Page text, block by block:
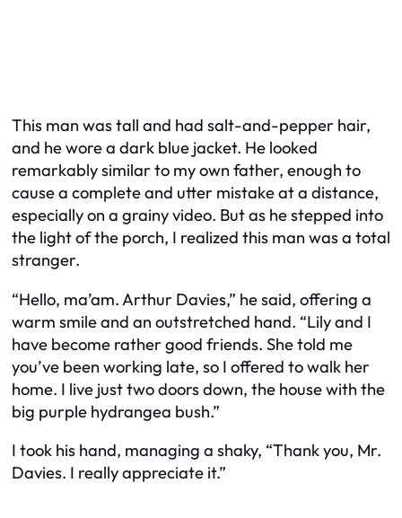
This man was tall and had salt-and-pepper hair,
and he wore a dark blue jacket. He looked
remarkably similar to my own father, enough to
cause a complete and utter mistake at a distance,
especially on a grainy video. But as he stepped into
the light of the porch, I realized this man was a total
stranger.
“Hello, ma’am. Arthur Davies,” he said, offering a
warm smile and an outstretched hand. “Lily and I
have become rather good friends. She told me
you’ve been working late, so I offered to walk her
home. I live just two doors down, the house with the
big purple hydrangea bush.”
I took his hand, managing a shaky, “Thank you, Mr.
Davies. I really appreciate it.”